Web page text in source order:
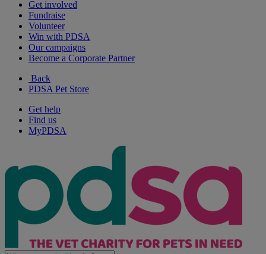
Get involved
Fundraise
Volunteer
Win with PDSA
Our campaigns
Become a Corporate Partner
Back
PDSA Pet Store
Get help
Find us
MyPDSA